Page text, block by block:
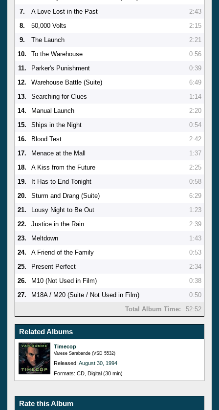
7.
A Love Lost in the Past
2:43
8.
50,000 Volts
2:15
9.
The Launch
2:21
10.
To the Warehouse
0:56
11.
Parker's Punishment
0:39
12.
Warehouse Battle (Suite)
6:49
13.
Searching for Clues
1:14
14.
Manual Launch
2:20
15.
Ships in the Night
0:54
16.
Blood Test
2:42
17.
Menace at the Mall
1:37
18.
A Kiss from the Future
2:25
19.
It Has to End Tonight
0:58
20.
Sturm and Drang (Suite)
6:29
21.
Lousy Night to Be Out
1:23
22.
Justice in the Rain
2:39
23.
Meltdown
1:43
24.
A Friend of the Family
0:53
25.
Present Perfect
2:34
26.
M10 (Not Used in Film)
0:38
27.
M18A / M20 (Suite / Not Used in Film)
0:50
Total Album Time:
52:52
Related Albums
Timecop
Varese Sarabande (VSD 5532)
Released: August 30, 1994
Formats: CD, Digital (30 min)
Rate this Album